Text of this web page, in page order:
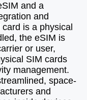
and a
and
is a physical
the eSIM is
or user,
SIM cards
management.
space-
and